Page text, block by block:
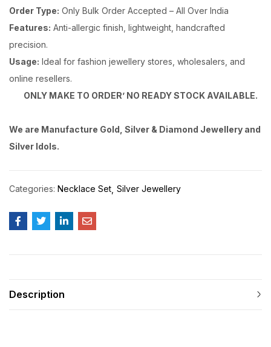
Order Type: Only Bulk Order Accepted – All Over India
Features: Anti-allergic finish, lightweight, handcrafted
precision.
Usage: Ideal for fashion jewellery stores, wholesalers, and
online resellers.
ONLY MAKE TO ORDER’ NO READY STOCK AVAILABLE.
We are Manufacture Gold, Silver & Diamond Jewellery and
Silver Idols.
Categories: Necklace Set Silver Jewellery
Description